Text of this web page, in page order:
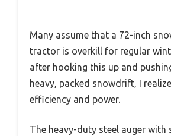
Many assume that a 72-inch
tractor is overkill for regular
after hooking this up and
heavy, packed snowdrift, I
efficiency and power.
The heavy-duty steel auger with